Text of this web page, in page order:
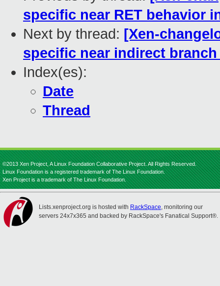
specific near RET behavior
Next by thread: [Xen-
specific near indirect
Index(es):
Date
Thread
©2013 Xen Project, A Linux Foundation Collaborative Project. All Rights Reserved.
Linux Foundation is a registered trademark of The Linux Foundation.
Xen Project is a trademark of The Linux Foundation.
Lists.xenproject.org is hosted with RackSpace, monitoring our
servers 24x7x365 and backed by RackSpace's Fanatical Support®.